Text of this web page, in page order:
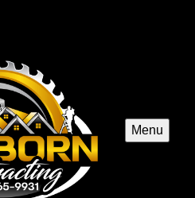
Menu